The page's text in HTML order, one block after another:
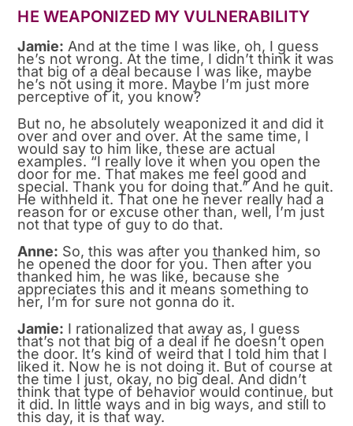
HE WEAPONIZED MY VULNERABILITY
Jamie: And at the time I was like, oh, I guess
he’s not wrong. At the time, I didn’t think it was
that big of a deal because I was like, maybe
he’s not using it more. Maybe I’m just more
perceptive of it, you know?
But no, he absolutely weaponized it and did it
over and over and over. At the same time, I
would say to him like, these are actual
examples. “I really love it when you open the
door for me. That makes me feel good and
special. Thank you for doing that.” And he quit.
He withheld it. That one he never really had a
reason for or excuse other than, well, I’m just
not that type of guy to do that.
Anne: So, this was after you thanked him, so
he opened the door for you. Then after you
thanked him, he was like, because she
appreciates this and it means something to
her, I’m for sure not gonna do it.
Jamie: I rationalized that away as, I guess
that’s not that big of a deal if he doesn’t open
the door. It’s kind of weird that I told him that I
liked it. Now he is not doing it. But of course at
the time I just, okay, no big deal. And didn’t
think that type of behavior would continue, but
it did. In little ways and in big ways, and still to
this day, it is that way.